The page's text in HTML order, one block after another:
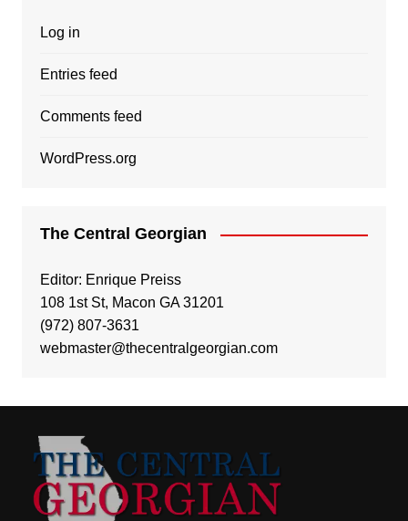
Log in
Entries feed
Comments feed
WordPress.org
The Central Georgian
Editor: Enrique Preiss
108 1st St, Macon GA 31201
(972) 807-3631
webmaster@thecentralgeorgian.com